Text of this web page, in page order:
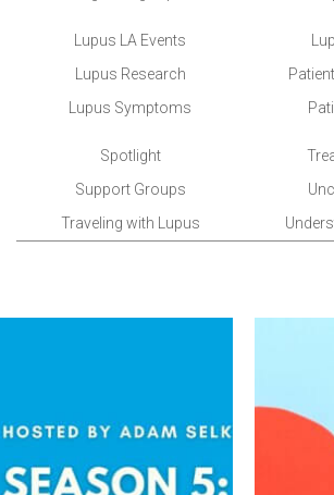
Lupus LA Events
Lupus Research
Lupus Symptoms
Spotlight
Support Groups
Traveling with Lupus